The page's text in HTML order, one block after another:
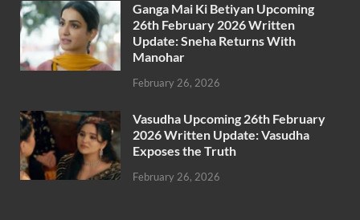
Ganga Mai Ki Betiyan Upcoming
26th February 2026 Written
Update: Sneha Returns With
Manohar
February 26, 2026
Vasudha Upcoming 26th February
2026 Written Update: Vasudha
Exposes the Truth
February 26, 2026